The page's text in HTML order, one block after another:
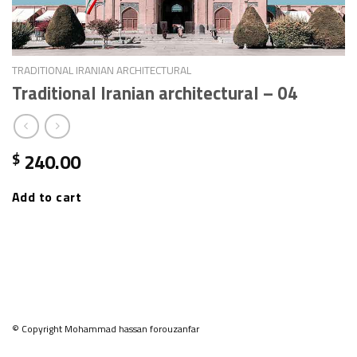
TRADITIONAL IRANIAN ARCHITECTURAL
Traditional Iranian architectural – 04
$ 240.00
Add to cart
© Copyright Mohammad hassan forouzanfar